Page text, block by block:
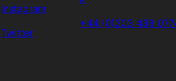
Instagram
Twitter
+44 (0)203 488